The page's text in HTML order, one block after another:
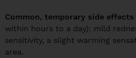
Common, temporary side effects
within hours to a day): mild
sensitivity, a slight warming
area.